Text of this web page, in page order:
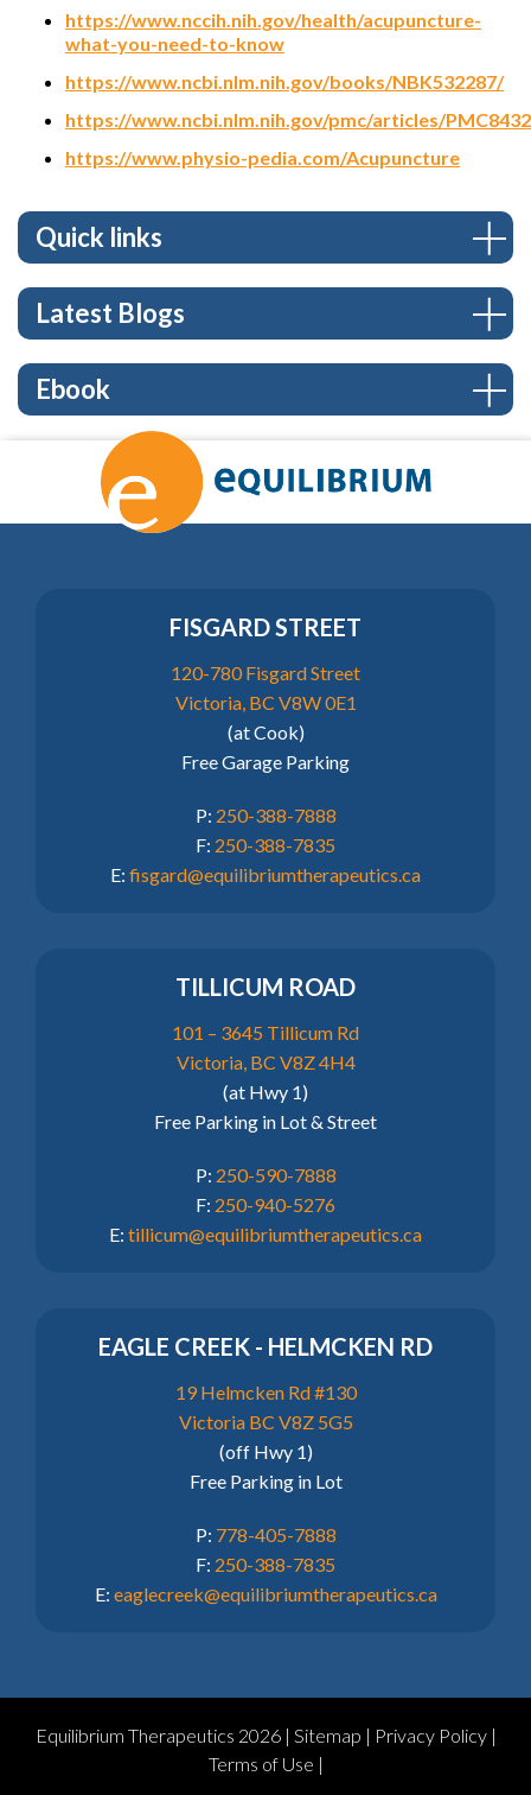
https://www.nccih.nih.gov/health/acupuncture-
what-you-need-to-know
https://www.ncbi.nlm.nih.gov/books/NBK532287/
https://www.ncbi.nlm.nih.gov/pmc/articles/
https://www.physio-pedia.com/Acupuncture
Quick links
Latest Blogs
Ebook
FISGARD STREET
120-780 Fisgard Street
Victoria, BC V8W 0E1
(at Cook)
Free Garage Parking
P: 250-388-7888
F: 250-388-7835
E: fisgard@equilibriumtherapeutics.ca
TILLICUM ROAD
101 – 3645 Tillicum Rd
Victoria, BC V8Z 4H4
(at Hwy 1)
Free Parking in Lot & Street
P: 250-590-7888
F: 250-940-5276
E: tillicum@equilibriumtherapeutics.ca
EAGLE CREEK - HELMCKEN RD
19 Helmcken Rd #130
Victoria BC V8Z 5G5
(off Hwy 1)
Free Parking in Lot
P: 778-405-7888
F: 250-388-7835
E: eaglecreek@equilibriumtherapeutics.ca
Equilibrium Therapeutics 2026 | Sitemap | Privacy Policy|
Terms of Use |